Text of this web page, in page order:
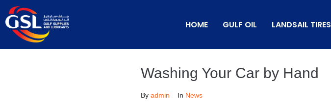
HOME GULF OIL LANDSAIL TIRES
Washing Your Car by Hand
By admin In News